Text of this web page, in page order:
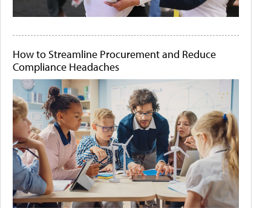
How to Streamline Procurement and Reduce
Compliance Headaches